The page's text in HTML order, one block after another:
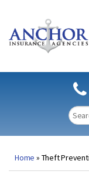
Home » Theft